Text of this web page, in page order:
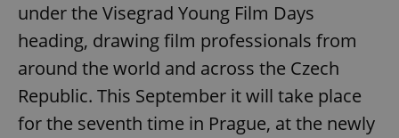
under the Visegrad Young Film Days
heading, drawing film professionals from
around the world and across the Czech
Republic. This September it will take place
for the seventh time in Prague, at the newly